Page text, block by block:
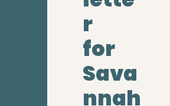
r
for
Sava
nnah